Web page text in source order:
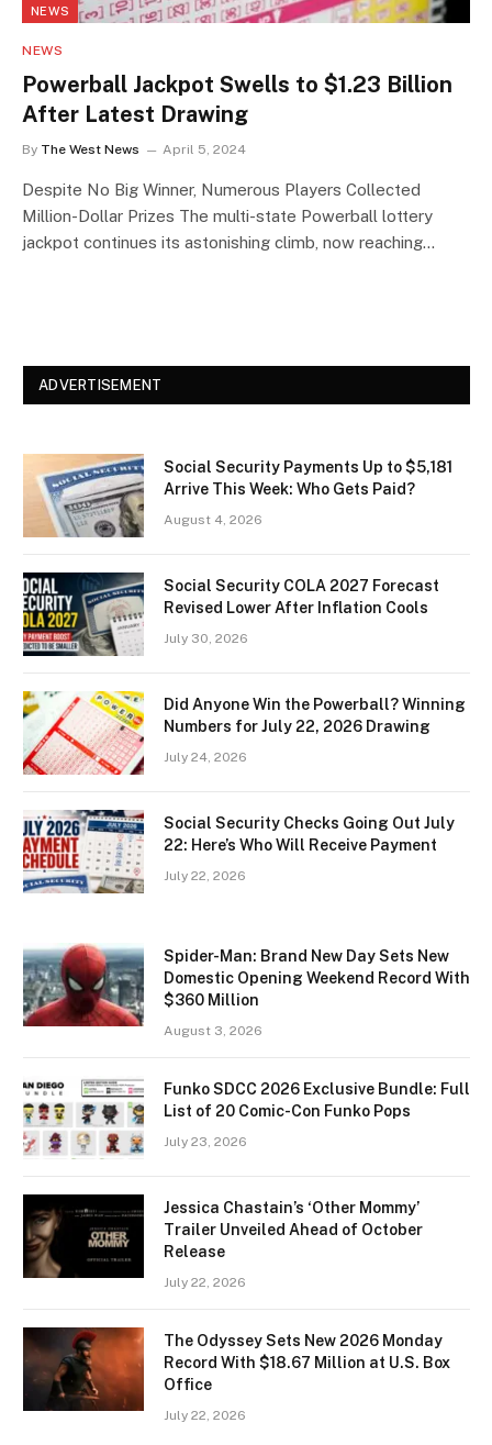
NEWS
NEWS
Powerball Jackpot Swells to $1.23 Billion
After Latest Drawing
By The West News April 5, 2024
Despite No Big Winner, Numerous Players Collected
Million-Dollar Prizes The multi-state Powerball lottery
jackpot continues its astonishing climb, now reaching…
ADVERTISEMENT
Social Security Payments Up to $5,181
Arrive This Week: Who Gets Paid?
August 4, 2026
Social Security COLA 2027 Forecast
Revised Lower After Inflation Cools
July 30, 2026
Did Anyone Win the Powerball? Winning
Numbers for July 22, 2026 Drawing
July 24, 2026
Social Security Checks Going Out July
22: Here’s Who Will Receive Payment
July 22, 2026
Spider-Man: Brand New Day Sets New
Domestic Opening Weekend Record With
$360 Million
August 3, 2026
Funko SDCC 2026 Exclusive Bundle: Full
List of 20 Comic-Con Funko Pops
July 23, 2026
Jessica Chastain’s ‘Other Mommy’
Trailer Unveiled Ahead of October
Release
July 22, 2026
The Odyssey Sets New 2026 Monday
Record With $18.67 Million at U.S. Box
Office
July 22, 2026